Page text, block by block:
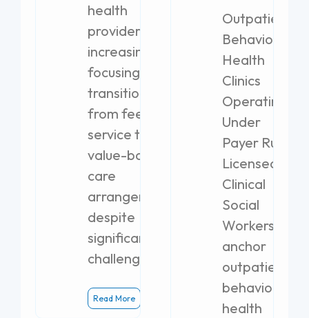
health
providers are
increasingly
focusing on
transitioning
from fee-for-
service to
value-based
care
arrangements,
despite
significant
challenges.
Read More
Outpatient
Behavioral
Health
Clinics
Operating
Under
Payer Rules
Licensed
Clinical
Social
Workers
anchor
outpatient
behavioral
health